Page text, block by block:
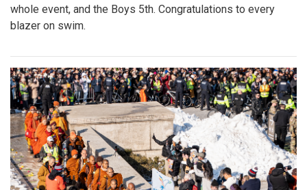
whole event, and the Boys 5th. Congratulations to every
blazer on swim.